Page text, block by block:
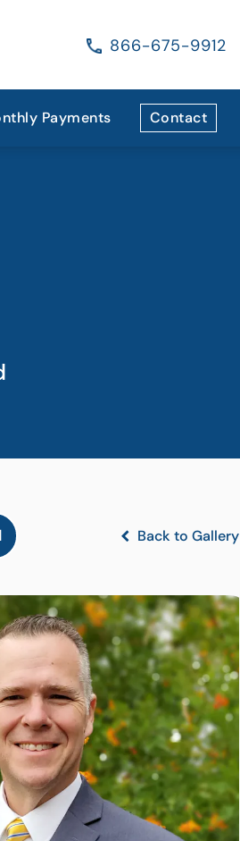
866-675-9912
Payments Contact
Back to Gallery